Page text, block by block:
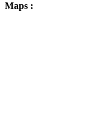
Maps :